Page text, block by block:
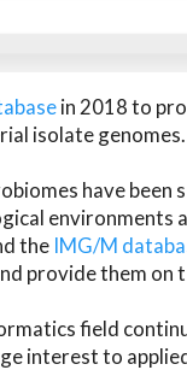
in 2018 to
isolate genomes.
have
environments
the IMG/M
provide them on
field
interest to